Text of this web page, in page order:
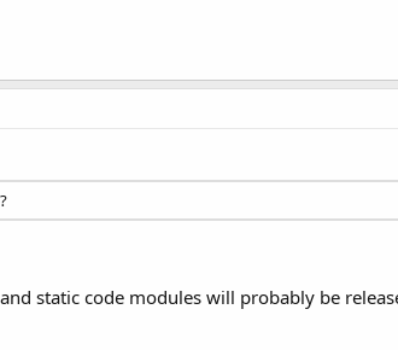
static code modules will probably be